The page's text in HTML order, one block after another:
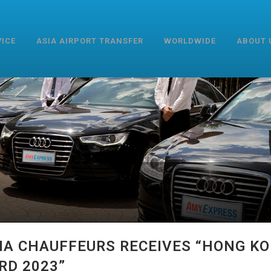
ASIA AIRPORT TRANSFER WORLDWIDE ABOUT
CHAUFFEURS RECEIVES “HONG
2023”